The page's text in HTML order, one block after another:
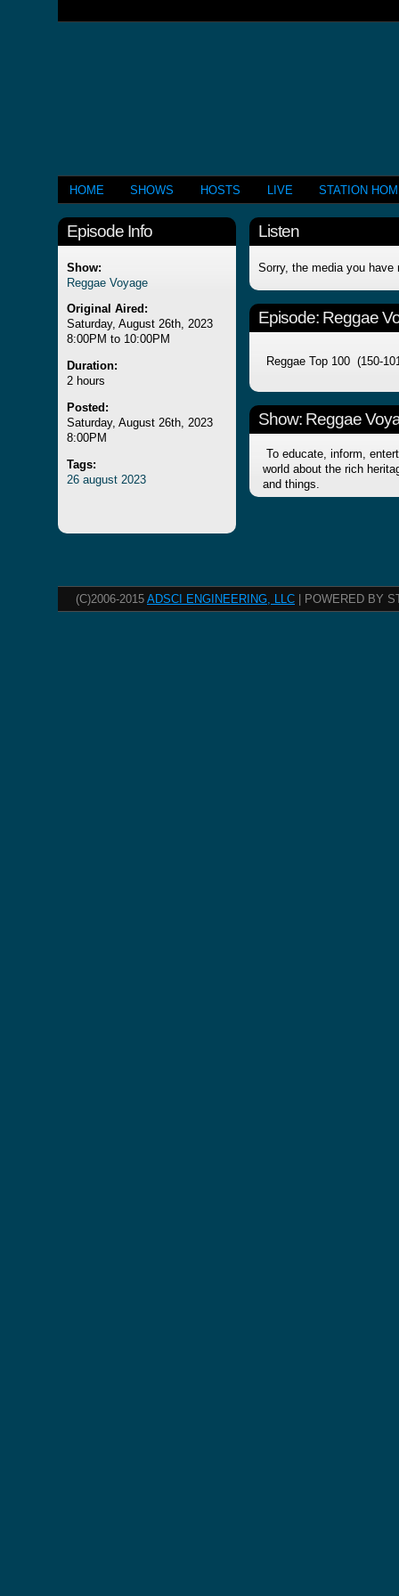
HOME SHOWS HOSTS LIVE STATION
Episode Info
Show:
Reggae Voyage
Original Aired:
Saturday, August 26th, 2023
8:00PM to 10:00PM
Duration:
2 hours
Posted:
Saturday, August 26th, 2023
8:00PM
Tags:
26 august 2023
Listen
Sorry, the media you have
Episode: Reggae
Reggae Top 100 (150-
Show: Reggae
To educate, inform,
world about the rich
and things.
(C)2006-2015 ADSCI ENGINEERING, LLC | POWERED BY